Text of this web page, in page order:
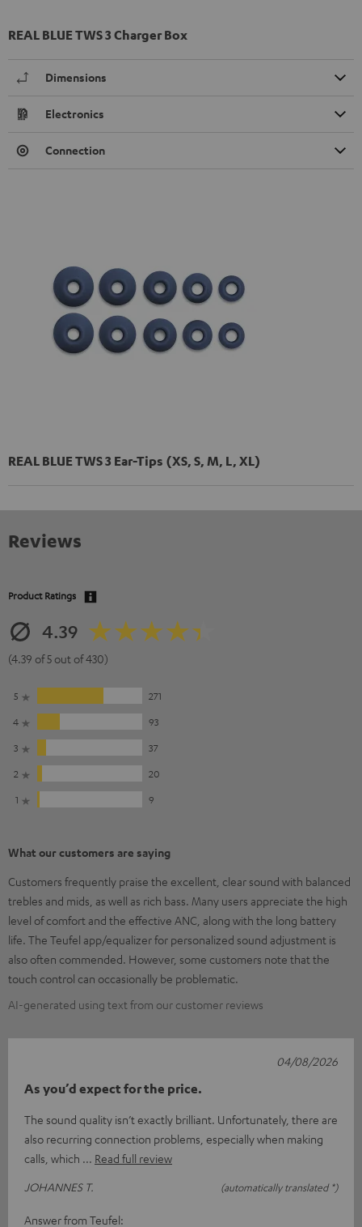
REAL BLUE TWS 3 Charger Box
Dimensions
Electronics
Connection
REAL BLUE TWS 3 Ear-Tips (XS, S, M, L, XL)
Reviews
Product Ratings
4.39
(4.39 of 5 out of 430)
5
271
4
93
3
37
2
20
1
9
What our customers are saying
Customers frequently praise the excellent, clear sound with balanced
trebles and mids, as well as rich bass. Many users appreciate the high
level of comfort and the effective ANC, along with the long battery
life. The Teufel app/equalizer for personalized sound adjustment is
also often commended. However, some customers note that the
touch control can occasionally be problematic.
AI-generated using text from our customer reviews
As you’d expect for the price.
The sound quality isn’t exactly brilliant. Unfortunately, there are
also recurring connection problems, especially when making
calls, which
Read full review
JOHANNES T.
(automatically translated *)
04/08/2026
Answer from Teufel: